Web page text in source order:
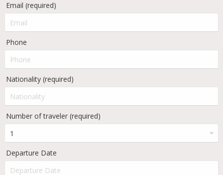
Email (required)
Phone
Nationality (required)
Number of traveler (required)
Departure Date